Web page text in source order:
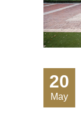
20
May